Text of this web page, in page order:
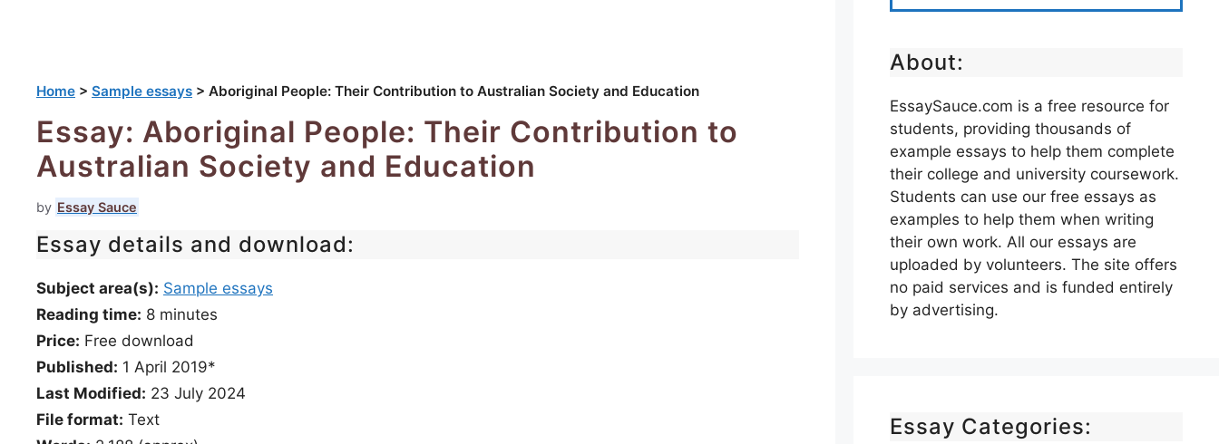
Home > Sample essays > Aboriginal People: Their Contribution to Australian Society and Education
Essay: Aboriginal People: Their Contribution to
Australian Society and Education
by Essay Sauce
Essay details and download:
Subject area(s): Sample essays
Reading time: 8 minutes
Price: Free download
Published: 1 April 2019*
Last Modified: 23 July 2024
File format: Text
About:
EssaySauce.com is a free resource for
students, providing thousands of
example essays to help them complete
their college and university coursework.
Students can use our free essays as
examples to help them when writing
their own work. All our essays are
uploaded by volunteers. The site offers
no paid services and is funded entirely
by advertising.
Essay Categories: